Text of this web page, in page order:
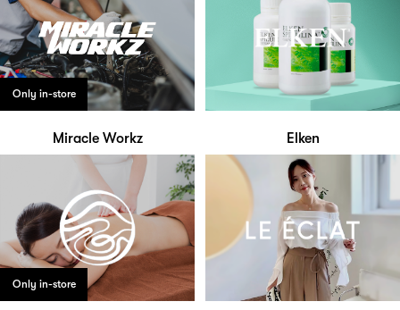
Only in-store
Miracle Workz Elken
Only in-store